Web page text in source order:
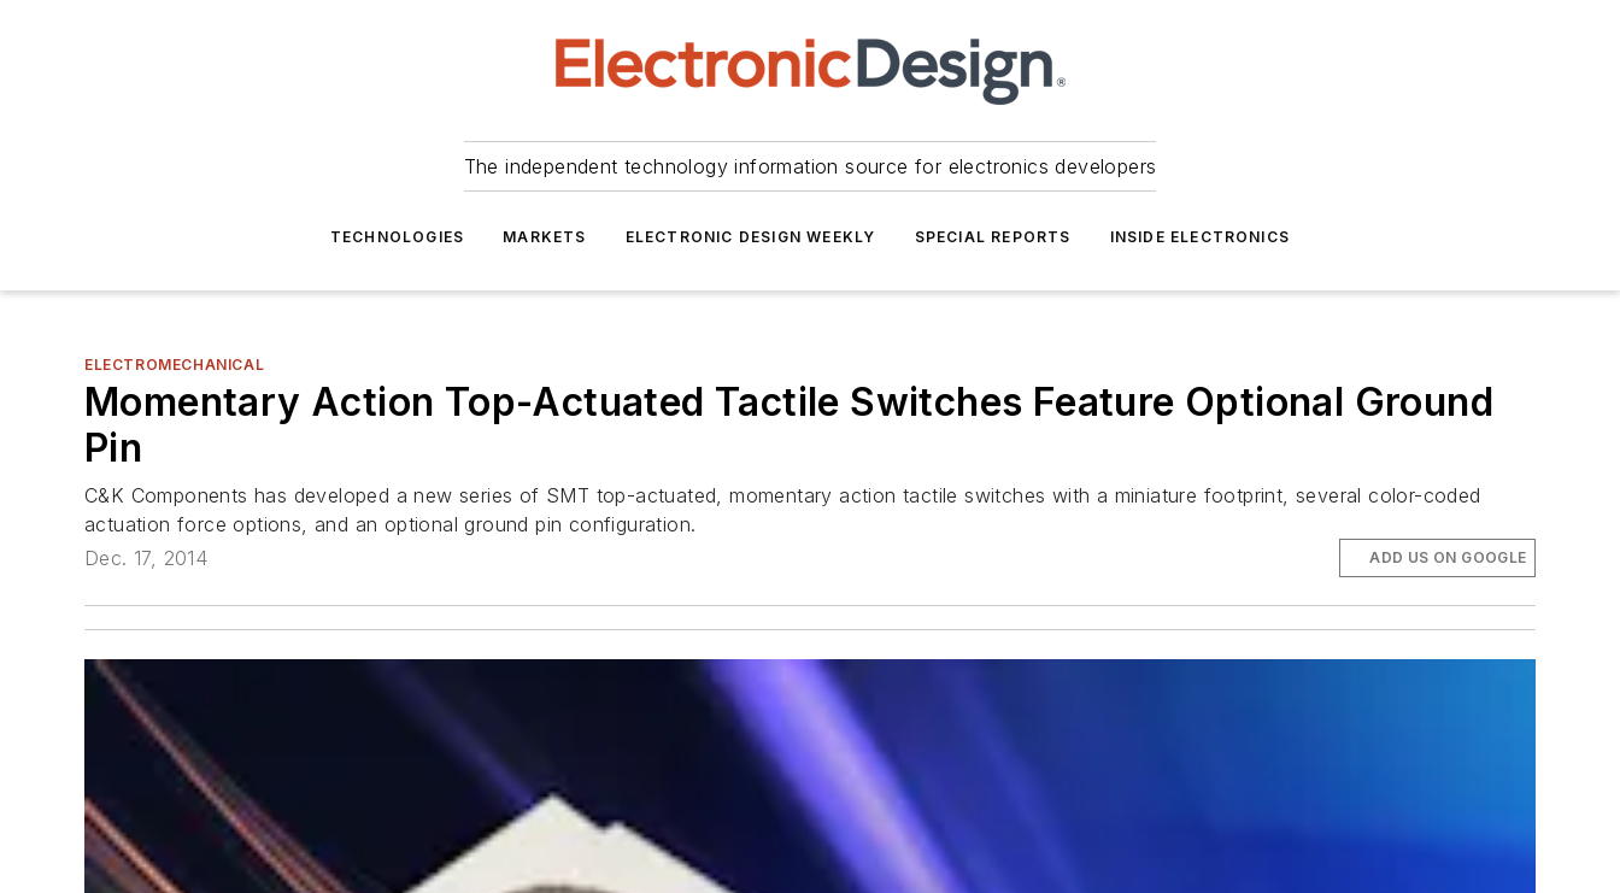
The independent technology information source for electronics developers
TECHNOLOGIES MARKETS ELECTRONIC DESIGN WEEKLY SPECIAL REPORTS INSIDE ELECTRONICS
ELECTROMECHANICAL
Momentary Action Top-Actuated Tactile Switches Feature Optional Ground
Pin
C&K Components has developed a new series of SMT top-actuated, momentary action tactile switches with a miniature footprint, several color-coded
actuation force options, and an optional ground pin configuration.
Dec. 17, 2014
ADD US ON GOOGLE